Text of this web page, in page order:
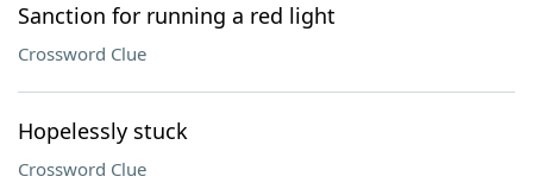
Sanction for running a red light
Crossword Clue
Hopelessly stuck
Crossword Clue